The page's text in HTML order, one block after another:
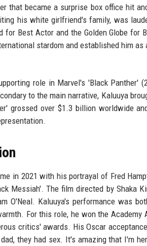
that became a surprise box office hit
his white girlfriend's family, was
for Best Actor and the Golden Globe for
stardom and established him
role in Marvel's 'Black Panther'
to the main narrative, Kaluuya
grossed over $1.3 billion worldwide
in 2021 with his portrayal of Fred
Messiah'. The film directed by Shaka
O'Neal. Kaluuya's performance was
For this role, he won the Academy
critics' awards. His Oscar
they had sex. It's amazing that I'm